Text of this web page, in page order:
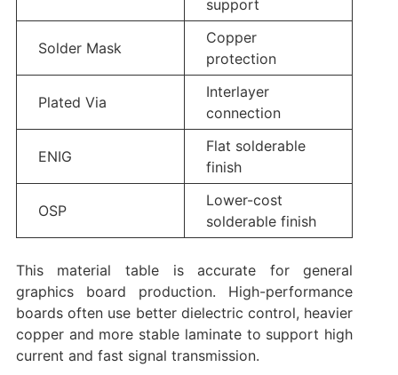
support
Solder Mask
Copper
protection
Plated Via
Interlayer
connection
ENIG
Flat solderable
finish
OSP
Lower-cost
solderable finish
This material table is accurate for general
graphics board production. High-performance
boards often use better dielectric control, heavier
copper and more stable laminate to support high
current and fast signal transmission.